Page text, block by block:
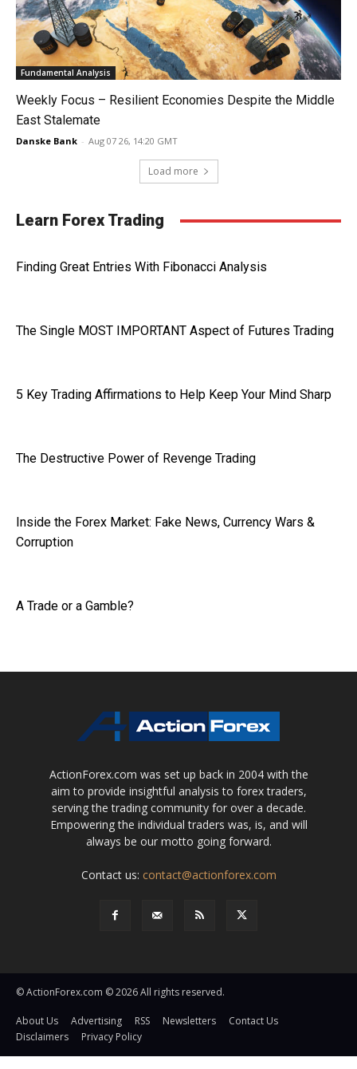
Fundamental Analysis
Weekly Focus – Resilient Economies Despite the Middle
East Stalemate
Danske Bank - Aug 07 26, 14:20 GMT
Load more
Learn Forex Trading
Finding Great Entries With Fibonacci Analysis
The Single MOST IMPORTANT Aspect of Futures Trading
5 Key Trading Affirmations to Help Keep Your Mind Sharp
The Destructive Power of Revenge Trading
Inside the Forex Market: Fake News, Currency Wars &
Corruption
A Trade or a Gamble?
ActionForex.com was set up back in 2004 with the
aim to provide insightful analysis to forex traders,
serving the trading community for over a decade.
Empowering the individual traders was, is, and will
always be our motto going forward.
Contact us: contact@actionforex.com
© ActionForex.com © 2026 All rights reserved.
About Us Advertising RSS Newsletters
Contact Us
Disclaimers
Privacy Policy